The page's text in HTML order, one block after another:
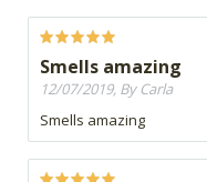
Smells amazing
12/07/2019, By Carla
Smells amazing